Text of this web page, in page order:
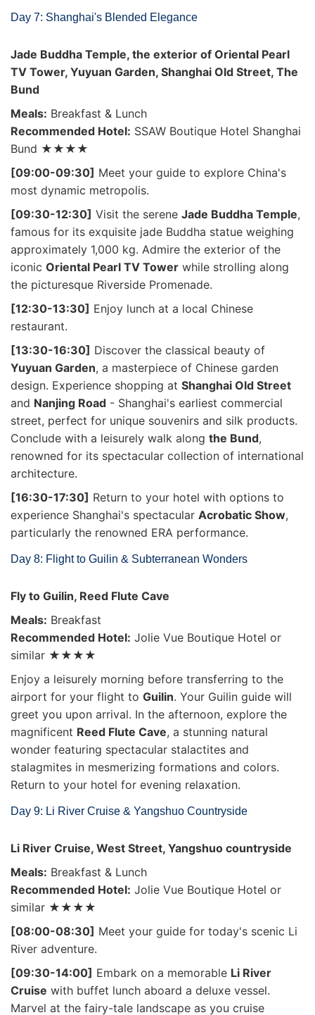
Day 7: Shanghai's Blended Elegance
Jade Buddha Temple, the exterior of Oriental Pearl
TV Tower, Yuyuan Garden, Shanghai Old Street, The
Bund
Meals: Breakfast & Lunch
Recommended Hotel: SSAW Boutique Hotel Shanghai
Bund ★★★★
[09:00-09:30] Meet your guide to explore China's
most dynamic metropolis.
[09:30-12:30] Visit the serene Jade Buddha Temple,
famous for its exquisite jade Buddha statue weighing
approximately 1,000 kg. Admire the exterior of the
iconic Oriental Pearl TV Tower while strolling along
the picturesque Riverside Promenade.
[12:30-13:30] Enjoy lunch at a local Chinese
restaurant.
[13:30-16:30] Discover the classical beauty of
Yuyuan Garden, a masterpiece of Chinese garden
design. Experience shopping at Shanghai Old Street
and Nanjing Road - Shanghai's earliest commercial
street, perfect for unique souvenirs and silk products.
Conclude with a leisurely walk along the Bund,
renowned for its spectacular collection of international
architecture.
[16:30-17:30] Return to your hotel with options to
experience Shanghai's spectacular Acrobatic Show,
particularly the renowned ERA performance.
Day 8: Flight to Guilin & Subterranean Wonders
Fly to Guilin, Reed Flute Cave
Meals: Breakfast
Recommended Hotel: Jolie Vue Boutique Hotel or
similar ★★★★
Enjoy a leisurely morning before transferring to the
airport for your flight to Guilin. Your Guilin guide will
greet you upon arrival. In the afternoon, explore the
magnificent Reed Flute Cave, a stunning natural
wonder featuring spectacular stalactites and
stalagmites in mesmerizing formations and colors.
Return to your hotel for evening relaxation.
Day 9: Li River Cruise & Yangshuo Countryside
Li River Cruise, West Street, Yangshuo countryside
Meals: Breakfast & Lunch
Recommended Hotel: Jolie Vue Boutique Hotel or
similar ★★★★
[08:00-08:30] Meet your guide for today's scenic Li
River adventure.
[09:30-14:00] Embark on a memorable Li River
Cruise with buffet lunch aboard a deluxe vessel.
Marvel at the fairy-tale landscape as you cruise